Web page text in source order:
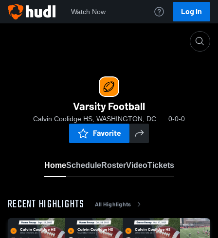
Watch Now Log In
Varsity Football
Calvin Coolidge HS, WASHINGTON, DC 0-0-0
Favorite
HomeScheduleRosterVideoTickets
RECENT HIGHLIGHTS All Highlights